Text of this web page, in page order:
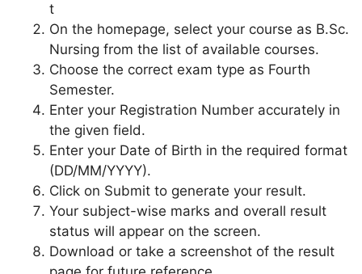
t
On the homepage, select your course as B.Sc.
Nursing from the list of available courses.
Choose the correct exam type as Fourth
Semester.
Enter your Registration Number accurately in
the given field.
Enter your Date of Birth in the required format
(DD/MM/YYYY).
Click on Submit to generate your result.
Your subject-wise marks and overall result
status will appear on the screen.
Download or take a screenshot of the result